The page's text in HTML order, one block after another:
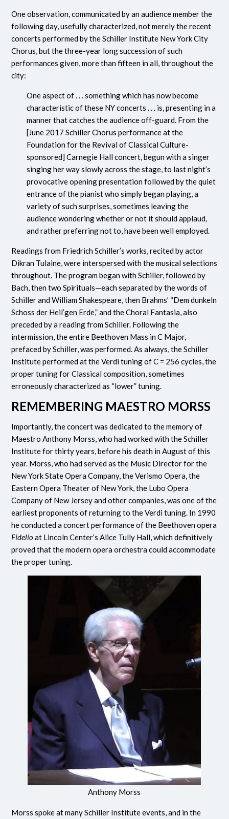
One observation, communicated by an audience member the
following day, usefully characterized, not merely the recent
concerts performed by the Schiller Institute New York City
Chorus, but the three-year long succession of such
performances given, more than fifteen in all, throughout the
city:
One aspect of . . . something which has now become
characteristic of these NY concerts . . . is, presenting in a
manner that catches the audience off-guard. From the
[June 2017 Schiller Chorus performance at the
Foundation for the Revival of Classical Culture-
sponsored] Carnegie Hall concert, begun with a singer
singing her way slowly across the stage, to last night’s
provocative opening presentation followed by the quiet
entrance of the pianist who simply began playing, a
variety of such surprises, sometimes leaving the
audience wondering whether or not it should applaud,
and rather preferring not to, have been well employed.
Readings from Friedrich Schiller’s works, recited by actor
Dikran Tulaine, were interspersed with the musical selections
throughout. The program began with Schiller, followed by
Bach, then two Spirituals—each separated by the words of
Schiller and William Shakespeare, then Brahms’ “Dem dunkeln
Schoss der Heil’gen Erde,” and the Choral Fantasia, also
preceded by a reading from Schiller. Following the
intermission, the entire Beethoven Mass in C Major,
prefaced by Schiller, was performed. As always, the Schiller
Institute performed at the Verdi tuning of C = 256 cycles, the
proper tuning for Classical composition, sometimes
erroneously characterized as “lower” tuning.
REMEMBERING MAESTRO MORSS
Importantly, the concert was dedicated to the memory of
Maestro Anthony Morss, who had worked with the Schiller
Institute for thirty years, before his death in August of this
year. Morss, who had served as the Music Director for the
New York State Opera Company, the Verismo Opera, the
Eastern Opera Theater of New York, the Lubo Opera
Company of New Jersey and other companies, was one of the
earliest proponents of returning to the Verdi tuning. In 1990
he conducted a concert performance of the Beethoven opera
Fidelioat Lincoln Center’s Alice Tully Hall, which definitively
proved that the modern opera orchestra could accommodate
the proper tuning.
Anthony Morss
Morss spoke at many Schiller Institute events, and in the